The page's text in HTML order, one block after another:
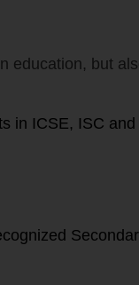
education, but
in ICSE, ISC